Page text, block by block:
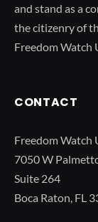
and stand as a
the citizenry of
Freedom Watch
CONTACT
Freedom Watch
7050 W
Suite 264
Boca Raton, FL